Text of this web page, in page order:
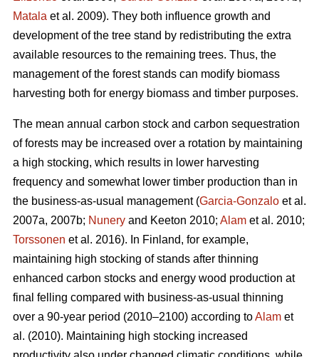
Matala et al. 2009). They both influence growth and
development of the tree stand by redistributing the extra
available resources to the remaining trees. Thus, the
management of the forest stands can modify biomass
harvesting both for energy biomass and timber purposes.
The mean annual carbon stock and carbon sequestration
of forests may be increased over a rotation by maintaining
a high stocking, which results in lower harvesting
frequency and somewhat lower timber production than in
the business-as-usual management (Garcia-Gonzalo et al.
2007a, 2007b; Nunery and Keeton 2010; Alam et al. 2010;
Torssonen et al. 2016). In Finland, for example,
maintaining high stocking of stands after thinning
enhanced carbon stocks and energy wood production at
final felling compared with business-as-usual thinning
over a 90-year period (2010–2100) according toAlam et
al. (2010). Maintaining high stocking increased